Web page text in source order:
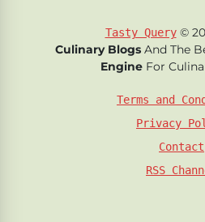
Tasty Query©
Culinary Blogs And The
Engine For
Terms and
Privacy
Contact
RSS